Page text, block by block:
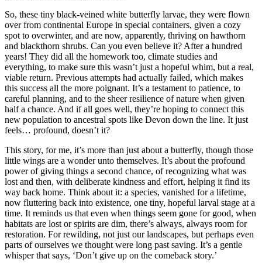
So, these tiny black-veined white butterfly larvae, they were flown
over from continental Europe in special containers, given a cozy
spot to overwinter, and are now, apparently, thriving on hawthorn
and blackthorn shrubs. Can you even believe it? After a hundred
years! They did all the homework too, climate studies and
everything, to make sure this wasn’t just a hopeful whim, but a real,
viable return. Previous attempts had actually failed, which makes
this success all the more poignant. It’s a testament to patience, to
careful planning, and to the sheer resilience of nature when given
half a chance. And if all goes well, they’re hoping to connect this
new population to ancestral spots like Devon down the line. It just
feels… profound, doesn’t it?
This story, for me, it’s more than just about a butterfly, though those
little wings are a wonder unto themselves. It’s about the profound
power of giving things a second chance, of recognizing what was
lost and then, with deliberate kindness and effort, helping it find its
way back home. Think about it: a species, vanished for a lifetime,
now fluttering back into existence, one tiny, hopeful larval stage at a
time. It reminds us that even when things seem gone for good, when
habitats are lost or spirits are dim, there’s always, always room for
restoration. For rewilding, not just our landscapes, but perhaps even
parts of ourselves we thought were long past saving. It’s a gentle
whisper that says, ‘Don’t give up on the comeback story.’